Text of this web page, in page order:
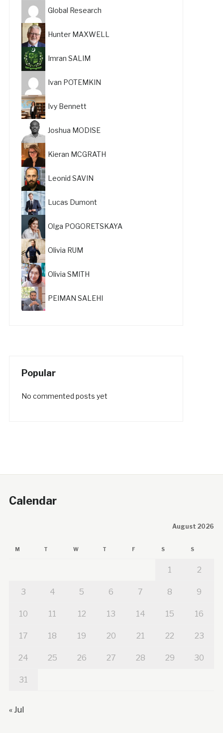
Global Research
Hunter MAXWELL
Imran SALIM
Ivan POTEMKIN
Ivy Bennett
Joshua MODISE
Kieran MCGRATH
Leonid SAVIN
Lucas Dumont
Olga POGORETSKAYA
Olivia RUM
Olivia SMITH
PEIMAN SALEHI
Popular
No commented posts yet
Calendar
August 2026
M T W T F S S
1 2
3 4 5 6 7 8 9
10 11 12 13 14 15 16
17 18 19 20 21 22 23
24 25 26 27 28 29 30
31
« Jul